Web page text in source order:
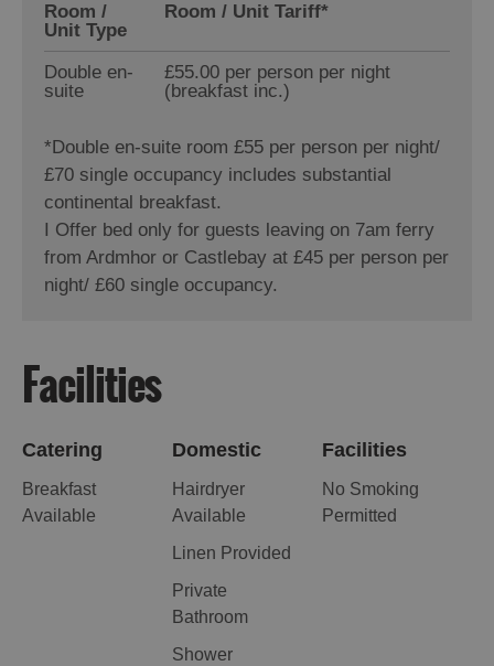
Room /
Unit Type
Room / Unit Tariff*
Double en-
suite
£55.00 per person per night
(breakfast inc.)
* Double en-suite room £55 per person per night/
£70 single occupancy includes substantial
continental breakfast.
I Offer bed only for guests leaving on 7am ferry
from Ardmhor or Castlebay at £45 per person per
night/ £60 single occupancy.
Facilities
Catering
Breakfast
Available
Domestic
Hairdryer
Available
Linen Provided
Private
Bathroom
Shower
Facilities
No Smoking
Permitted